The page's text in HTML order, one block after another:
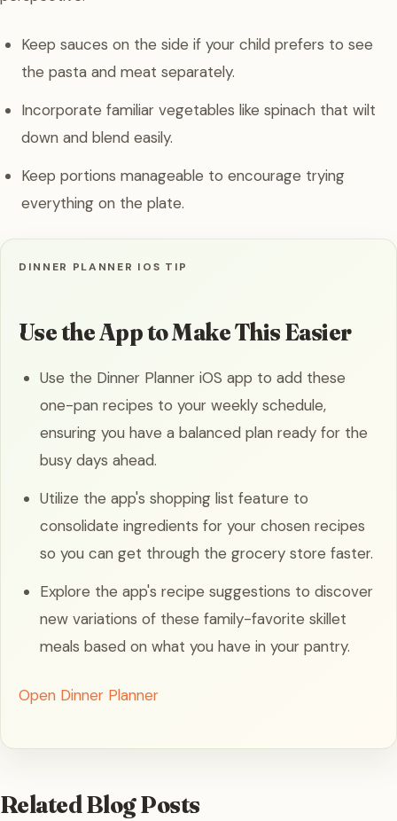
Keep sauces on the side if your child prefers to see
the pasta and meat separately.
Incorporate familiar vegetables like spinach that wilt
down and blend easily.
Keep portions manageable to encourage trying
everything on the plate.
DINNER PLANNER IOS TIP
Use the App to Make This Easier
Use the Dinner Planner iOS app to add these
one-pan recipes to your weekly schedule,
ensuring you have a balanced plan ready for the
busy days ahead.
Utilize the app's shopping list feature to
consolidate ingredients for your chosen recipes
so you can get through the grocery store faster.
Explore the app's recipe suggestions to discover
new variations of these family-favorite skillet
meals based on what you have in your pantry.
Open Dinner Planner
Related Blog Posts